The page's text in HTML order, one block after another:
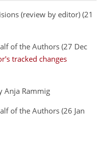
(review by editor) (21
of the Authors (27 Dec
tracked changes
Anja Rammig
of the Authors (26 Jan